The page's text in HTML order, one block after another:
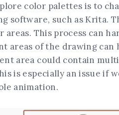
color palettes is to
software, such as Krita.
This process can
areas of the drawing can
area could contain
is especially an issue if
animation.